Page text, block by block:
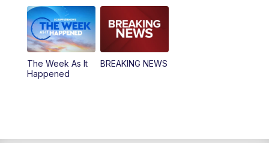
The Week As It
Happened
BREAKING NEWS